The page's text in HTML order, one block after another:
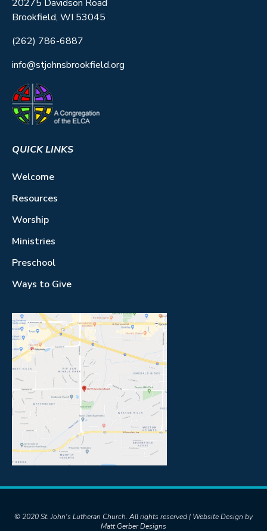
20275 Davidson Road
Brookfield, WI 53045
(262) 786-6887
info@stjohnsbrookfield.org
QUICK LINKS
Welcome
Resources
Worship
Ministries
Preschool
Ways to Give
© 2020 St. John's Lutheran Church. All rights reserved | Website Design by
Matt Gerber Designs